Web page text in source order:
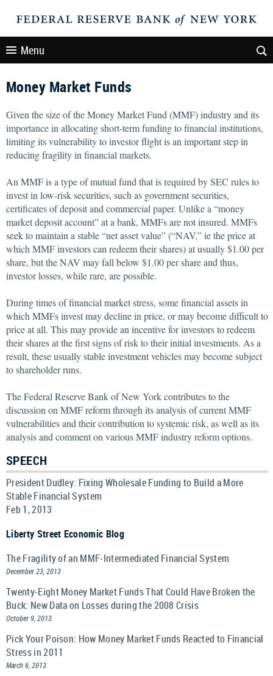
Menu
Money Market Funds
Given the size of the Money Market Fund (MMF) industry and its
importance in allocating short-term funding to financial institutions,
limiting its vulnerability to investor flight is an important step in
reducing fragility in financial markets.
An MMF is a type of mutual fund that is required by SEC rules to
invest in low-risk securities, such as government securities,
certificates of deposit and commercial paper. Unlike a “money
market deposit account” at a bank, MMFs are not insured. MMFs
seek to maintain a stable “net asset value” (“NAV,” ie the price at
which MMF investors can redeem their shares) at usually $1.00 per
share, but the NAV may fall below $1.00 per share and thus,
investor losses, while rare, are possible.
During times of financial market stress, some financial assets in
which MMFs invest may decline in price, or may become difficult to
price at all. This may provide an incentive for investors to redeem
their shares at the first signs of risk to their initial investments. As a
result, these usually stable investment vehicles may become subject
to shareholder runs.
The Federal Reserve Bank of New York contributes to the
discussion on MMF reform through its analysis of current MMF
vulnerabilities and their contribution to systemic risk, as well as its
analysis and comment on various MMF industry reform options.
SPEECH
President Dudley: Fixing Wholesale Funding to Build a More
Stable Financial System
Feb 1, 2013
Liberty Street Economic Blog
The Fragility of an MMF-Intermediated Financial System
December 23, 2013
Twenty-Eight Money Market Funds That Could Have Broken the
Buck: New Data on Losses during the 2008 Crisis
October 9, 2013
Pick Your Poison: How Money Market Funds Reacted to Financial
Stress in 2011
March 6, 2013